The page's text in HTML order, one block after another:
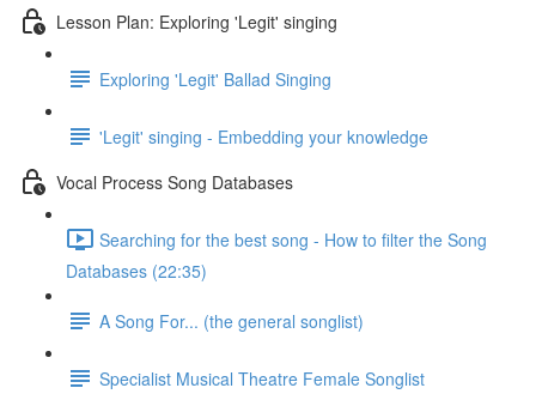
Lesson Plan: Exploring 'Legit' singing
Exploring 'Legit' Ballad Singing
'Legit' singing - Embedding your knowledge
Vocal Process Song Databases
Searching for the best song - How to filter the Song
Databases (22:35)
A Song For... (the general songlist)
Specialist Musical Theatre Female Songlist